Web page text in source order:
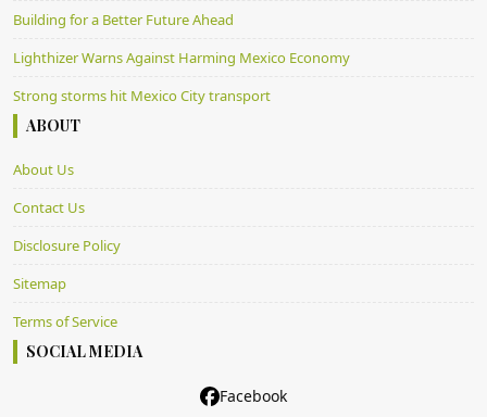
Building for a Better Future Ahead
Lighthizer Warns Against Harming Mexico Economy
Strong storms hit Mexico City transport
ABOUT
About Us
Contact Us
Disclosure Policy
Sitemap
Terms of Service
SOCIAL MEDIA
Facebook